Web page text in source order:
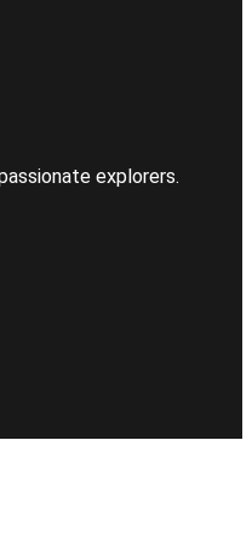
explorers.